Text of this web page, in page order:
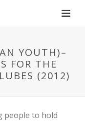
YOUTH)–
FOR THE
(2012)
people to hold